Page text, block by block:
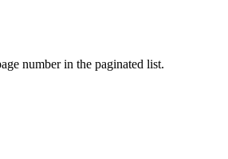
number in the paginated list.